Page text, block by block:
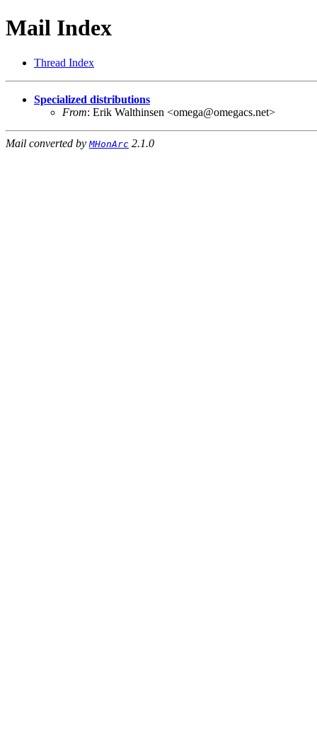
Mail Index
Thread Index
Specialized distributions
From: Erik Walthinsen <omega@omegacs.net>
Mail converted by MHonArc 2.1.0